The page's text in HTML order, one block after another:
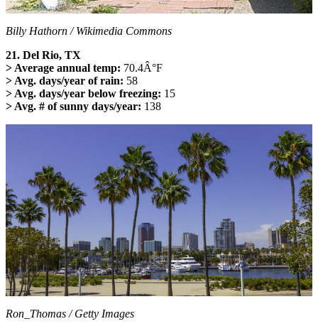
Billy Hathorn / Wikimedia Commons
21. Del Rio, TX
> Average annual temp: 70.4Â°F
> Avg. days/year of rain: 58
> Avg. days/year below freezing: 15
> Avg. # of sunny days/year: 138
Ron_Thomas / Getty Images